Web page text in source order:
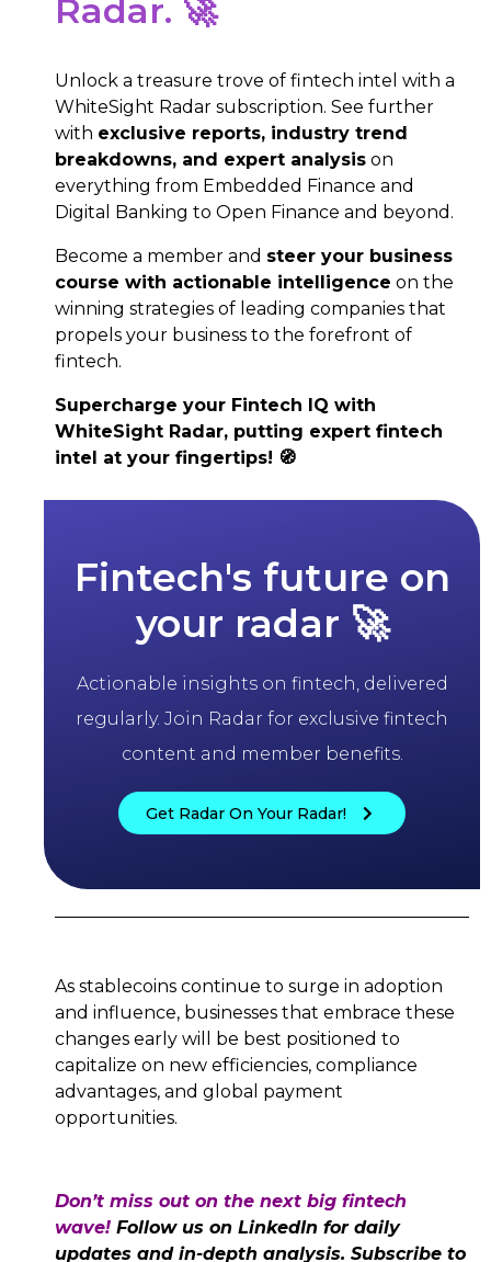
Radar. 🚀
Unlock a treasure trove of fintech intel with a
WhiteSight Radar subscription. See further
with exclusive reports, industry trend
breakdowns, and expert analysis on
everything from Embedded Finance and
Digital Banking to Open Finance and beyond.
Become a member and steer your business
course with actionable intelligence on the
winning strategies of leading companies that
propels your business to the forefront of
fintech.
Supercharge your Fintech IQ with
WhiteSight Radar, putting expert fintech
intel at your fingertips! 🧭
Fintech's future on
your radar 🚀
Actionable insights on fintech, delivered
regularly. Join Radar for exclusive fintech
content and member benefits.
Get Radar On Your Radar!
As stablecoins continue to surge in adoption
and influence, businesses that embrace these
changes early will be best positioned to
capitalize on new efficiencies, compliance
advantages, and global payment
opportunities.
Don’t miss out on the next big fintech
wave! Follow us on LinkedIn for daily
updates and in-depth analysis. Subscribe to